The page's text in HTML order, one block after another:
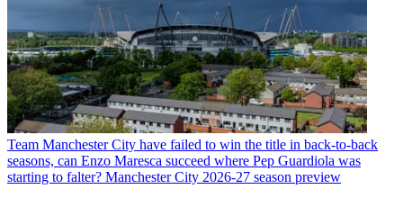
Team Manchester City have failed to win the title in back-to-back
seasons, can Enzo Maresca succeed where Pep Guardiola was
starting to falter? Manchester City 2026-27 season preview